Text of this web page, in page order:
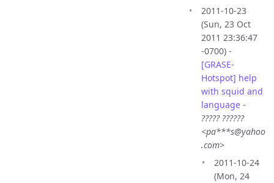
2011-10-23
(Sun, 23 Oct
2011 23:36:47
-0700) -
[GRASE-
Hotspot] help
with squid and
language -
????? ??????
<pa***s@yahoo
.com>
2011-10-24
(Mon, 24